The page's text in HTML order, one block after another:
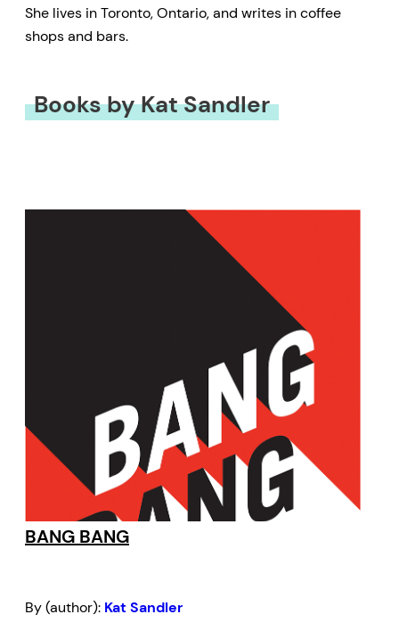
She lives in Toronto, Ontario, and writes in coffee
shops and bars.
Books by Kat Sandler
BANG BANG
By (author): Kat Sandler